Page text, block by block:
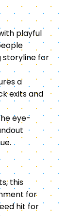
playful
storyline for
a
exits and
eye-
this
for
hit for